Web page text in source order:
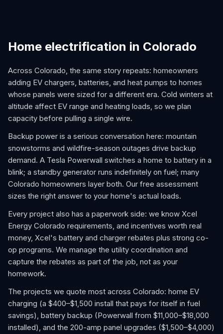
Home electrification in Colorado
Across Colorado, the same story repeats: homeowners
adding EV chargers, batteries, and heat pumps to homes
whose panels were sized for a different era. Cold winters at
altitude affect EV range and heating loads, so we plan
capacity before pulling a single wire.
Backup power is a serious conversation here: mountain
snowstorms and wildfire-season outages drive backup
demand. A Tesla Powerwall switches a home to battery in a
blink; a standby generator runs indefinitely on fuel; many
Colorado homeowners layer both. Our free assessment
sizes the right answer to your home's actual loads.
Every project also has a paperwork side: we know Xcel
Energy Colorado requirements, and incentives worth real
money, Xcel's battery and charger rebates plus strong co-
op programs. We manage the utility coordination and
capture the rebates as part of the job, not as your
homework.
The projects we quote most across Colorado: home EV
charging (a $400–$1,500 install that pays for itself in fuel
savings), battery backup (Powerwall from $11,000–$18,000
installed), and the 200-amp panel upgrades ($1,500–$4,000)